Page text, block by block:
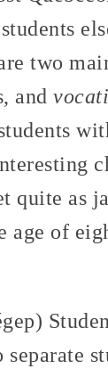
two
and
quite as
age of